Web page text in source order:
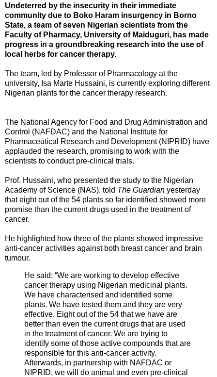
Undeterred by the insecurity in their immediate
community due to Boko Haram insurgency in Borno
State, a team of seven Nigerian scientists from the
Faculty of Pharmacy, University of Maiduguri, has made
progress in a groundbreaking research into the use of
local herbs for cancer therapy.
The team, led by Professor of Pharmacology at the
university, Isa Marte Hussaini, is currently exploring different
Nigerian plants for the cancer therapy research.
The National Agency for Food and Drug Administration and
Control (NAFDAC) and the National Institute for
Pharmaceutical Research and Development (NIPRID) have
applauded the research, promising to work with the
scientists to conduct pre-clinical trials.
Prof. Hussaini, who presented the study to the Nigerian
Academy of Science (NAS), told The Guardian yesterday
that eight out of the 54 plants so far identified showed more
promise than the current drugs used in the treatment of
cancer.
He highlighted how three of the plants showed impressive
anti-cancer activities against both breast cancer and brain
tumour.
He said: “We are working to develop effective
cancer therapy using Nigerian medicinal plants.
We have characterised and identified some
plants. We have tested them and they are very
effective. Eight out of the 54 that we have are
better than even the current drugs that are used
in the treatment of cancer. We are trying to
identify some of those active compounds that are
responsible for this anti-cancer activity.
Afterwards, in partnership with NAFDAC or
NIPRID, we will do animal and even pre-clinical